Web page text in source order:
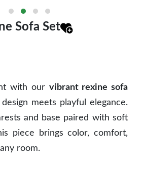
Sofa Set
with our vibrant rexine sofa
meets playful elegance.
and base paired with soft
piece brings color, comfort,
room.